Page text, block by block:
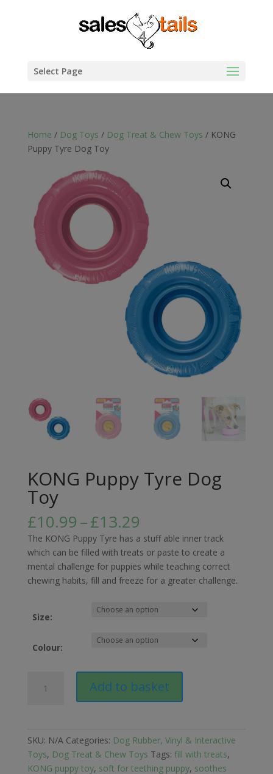
Select Page
Home / Dog Toys / Dog Treat & Chew Toys / KONG
Puppy Tyre Dog Toy
KONG Puppy Tyre Dog
Toy
£10.99–£13.29
range:
£10.99
through
£13.29
The KONG Puppy Tyre has a stuff able inner track
which can be filled with treats or paste to create a
mental challenge for puppies while teaching correct
chewing habits, fill and freeze for a greater challenge.
Size:
Colour:
Puppy
Add to basket
SKU: N/A Categories: Dog Rubber, Vinyl & Interactive
Toys, Dog Treat & Chew Toys Tags: fill with treats,
KONG puppy toy, soft for teething puppy, soothes